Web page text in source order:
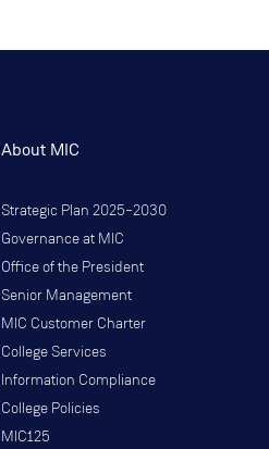
About MIC
Strategic Plan 2025–2030
Governance at MIC
Office of the President
Senior Management
MIC Customer Charter
College Services
Information Compliance
College Policies
MIC125